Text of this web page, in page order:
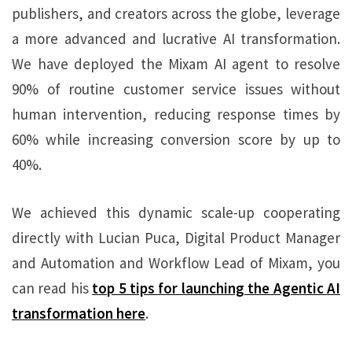
publishers, and creators across the globe, leverage
a more advanced and lucrative AI transformation.
We have deployed the Mixam AI agent to resolve
90% of routine customer service issues without
human intervention, reducing response times by
60% while increasing conversion score by up to
40%.
We achieved this dynamic scale-up cooperating
directly with Lucian Puca, Digital Product Manager
and Automation and Workflow Lead of Mixam, you
can read his top 5 tips for launching the Agentic AI
transformation here.